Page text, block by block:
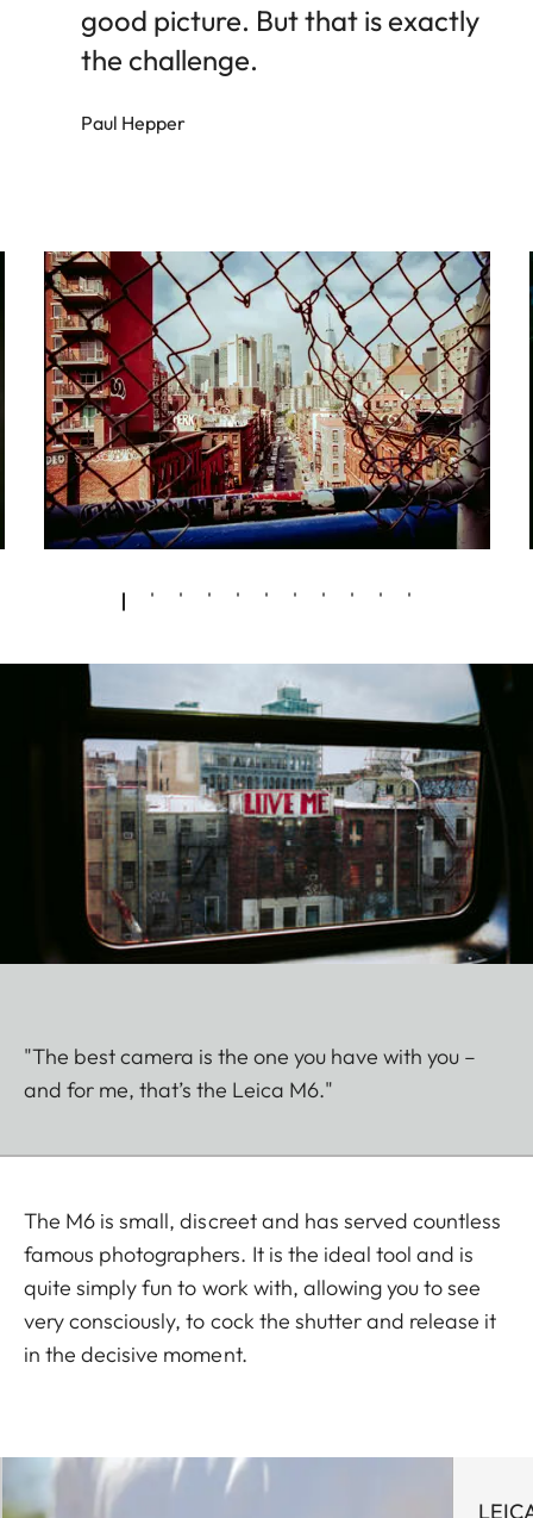
good picture. But that is exactly
the challenge.
Paul Hepper
"The best camera is the one you have with you –
and for me, that’s the Leica M6."
The M6 is small, discreet and has served countless
famous photographers. It is the ideal tool and is
quite simply fun to work with, allowing you to see
very consciously, to cock the shutter and release it
in the decisive moment.